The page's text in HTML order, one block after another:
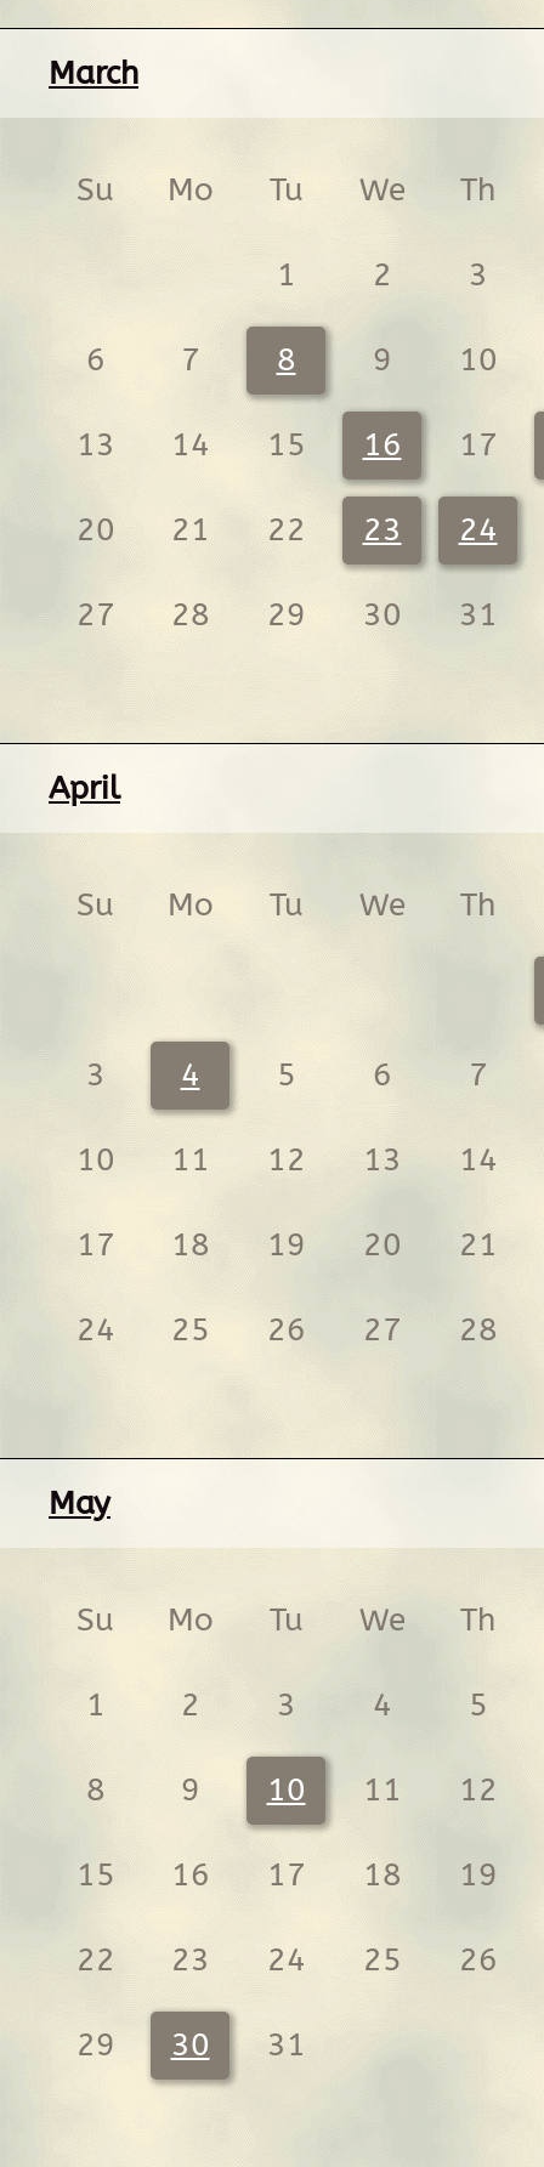
March
Su Mo Tu We Th
1 2 3
6 7 8 9 10
13 14 15 16 17
20 21 22 23 24
27 28 29 30 31
April
Su Mo Tu We Th
3 4 5 6 7
10 11 12 13 14
17 18 19 20 21
24 25 26 27 28
May
Su Mo Tu We Th
1 2 3 4 5
8 9 10 11 12
15 16 17 18 19
22 23 24 25 26
29 30 31